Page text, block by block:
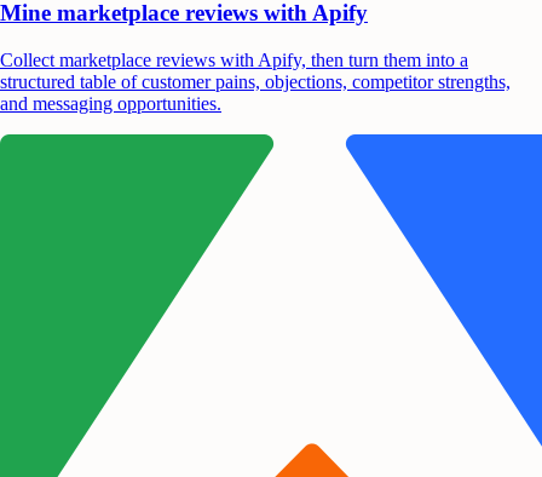
Mine marketplace reviews with Apify
Collect marketplace reviews with Apify, then turn them into a
structured table of customer pains, objections, competitor strengths,
and messaging opportunities.